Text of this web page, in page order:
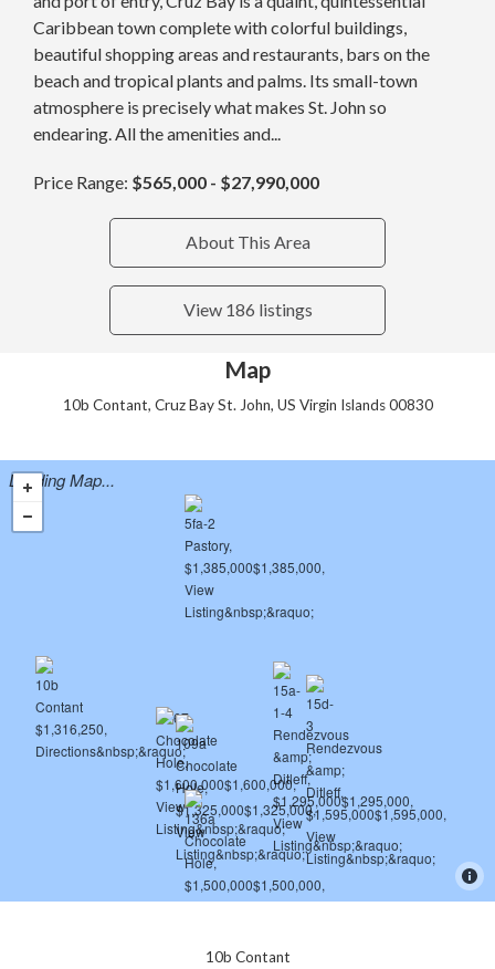
Caribbean town complete with colorful buildings,
beautiful shopping areas and restaurants, bars on the
beach and tropical plants and palms. Its small-town
atmosphere is precisely what makes St. John so
endearing. All the amenities and...
Price Range: $565,000 - $27,990,000
About This Area
View 186 listings
Map
10b Contant, Cruz Bay St. John, US Virgin Islands 00830
Loading Map...
10b Contant